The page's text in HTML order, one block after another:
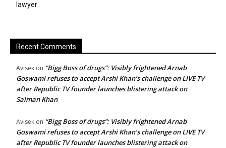
lawyer
Recent Comments
Avisek on “Bigg Boss of drugs”: Visibly frightened Arnab
Goswami refuses to accept Arshi Khan’s challenge on LIVE TV
after Republic TV founder launches blistering attack on
Salman Khan
Avisek on “Bigg Boss of drugs”: Visibly frightened Arnab
Goswami refuses to accept Arshi Khan’s challenge on LIVE TV
after Republic TV founder launches blistering attack on